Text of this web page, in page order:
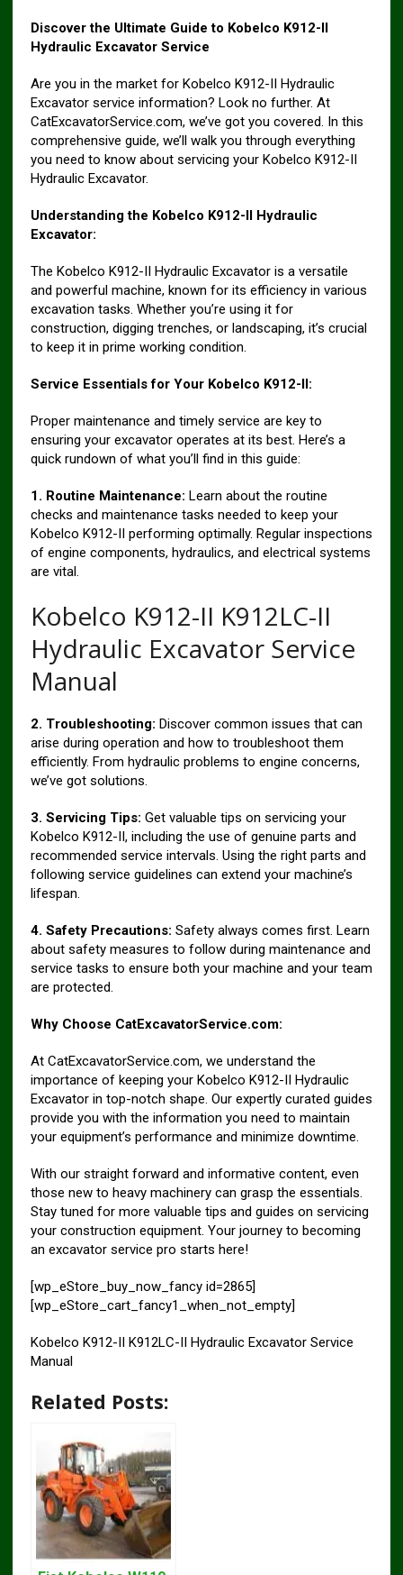
Discover the Ultimate Guide to Kobelco K912-II
Hydraulic Excavator Service
Are you in the market for Kobelco K912-II Hydraulic
Excavator service information? Look no further. At
CatExcavatorService.com, we’ve got you covered. In this
comprehensive guide, we’ll walk you through everything
you need to know about servicing your Kobelco K912-II
Hydraulic Excavator.
Understanding the Kobelco K912-II Hydraulic
Excavator:
The Kobelco K912-II Hydraulic Excavator is a versatile
and powerful machine, known for its efficiency in various
excavation tasks. Whether you’re using it for
construction, digging trenches, or landscaping, it’s crucial
to keep it in prime working condition.
Service Essentials for Your Kobelco K912-II:
Proper maintenance and timely service are key to
ensuring your excavator operates at its best. Here’s a
quick rundown of what you’ll find in this guide:
1. Routine Maintenance: Learn about the routine
checks and maintenance tasks needed to keep your
Kobelco K912-II performing optimally. Regular inspections
of engine components, hydraulics, and electrical systems
are vital.
Kobelco K912-II K912LC-II
Hydraulic Excavator Service
Manual
2. Troubleshooting: Discover common issues that can
arise during operation and how to troubleshoot them
efficiently. From hydraulic problems to engine concerns,
we’ve got solutions.
3. Servicing Tips: Get valuable tips on servicing your
Kobelco K912-II, including the use of genuine parts and
recommended service intervals. Using the right parts and
following service guidelines can extend your machine’s
lifespan.
4. Safety Precautions: Safety always comes first. Learn
about safety measures to follow during maintenance and
service tasks to ensure both your machine and your team
are protected.
Why Choose CatExcavatorService.com:
At CatExcavatorService.com, we understand the
importance of keeping your Kobelco K912-II Hydraulic
Excavator in top-notch shape. Our expertly curated guides
provide you with the information you need to maintain
your equipment’s performance and minimize downtime.
With our straight forward and informative content, even
those new to heavy machinery can grasp the essentials.
Stay tuned for more valuable tips and guides on servicing
your construction equipment. Your journey to becoming
an excavator service pro starts here!
[wp_eStore_buy_now_fancy id=2865]
[wp_eStore_cart_fancy1_when_not_empty]
Kobelco K912-II K912LC-II Hydraulic Excavator Service
Manual
Related Posts: